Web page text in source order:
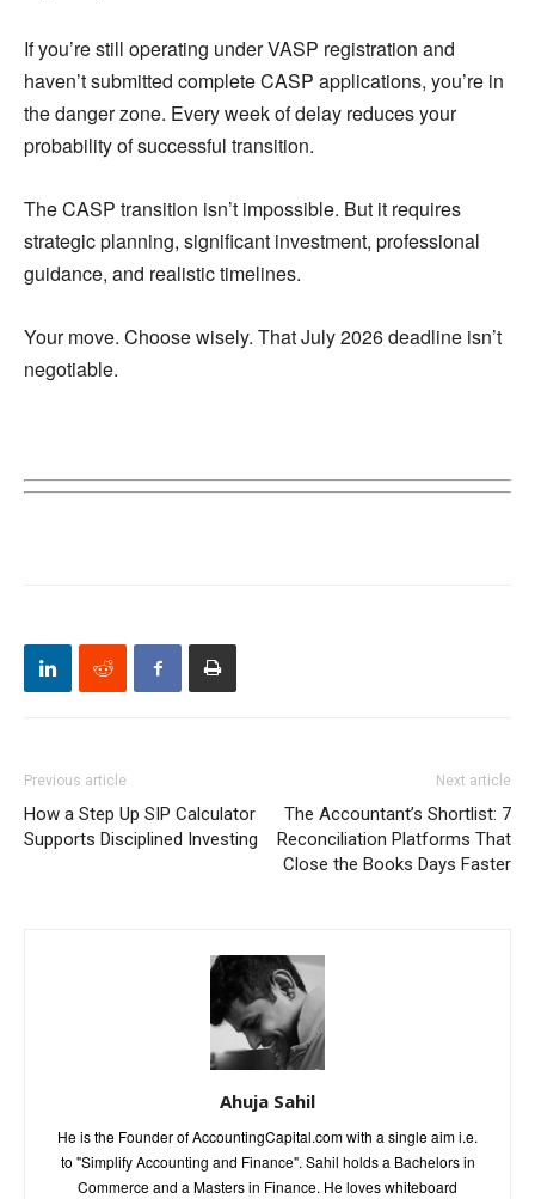
If you’re still operating under VASP registration and
haven’t submitted complete CASP applications, you’re in
the danger zone. Every week of delay reduces your
probability of successful transition.
The CASP transition isn’t impossible. But it requires
strategic planning, significant investment, professional
guidance, and realistic timelines.
Your move. Choose wisely. That July 2026 deadline isn’t
negotiable.
Previous article
How a Step Up SIP Calculator
Supports Disciplined Investing
Next article
The Accountant’s Shortlist: 7
Reconciliation Platforms That
Close the Books Days Faster
Ahuja Sahil
He is the Founder of AccountingCapital.com with a single aim i.e.
to "Simplify Accounting and Finance". Sahil holds a Bachelors in
Commerce and a Masters in Finance. He loves whiteboard